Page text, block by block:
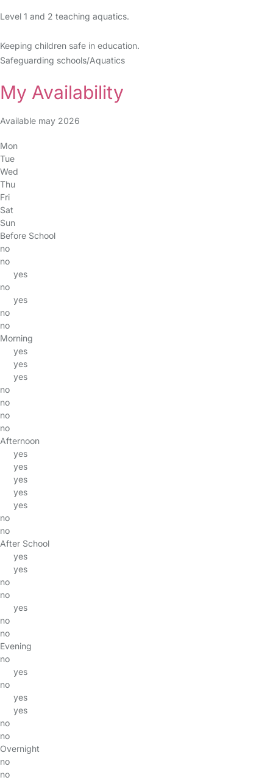
Level 1 and 2 teaching aquatics.
Keeping children safe in education.
Safeguarding schools/Aquatics
My Availability
Available may 2026
Mon
Tue
Wed
Thu
Fri
Sat
Sun
Before School
no
no
yes
no
yes
no
no
Morning
yes
yes
yes
no
no
no
no
Afternoon
yes
yes
yes
yes
yes
no
no
After School
yes
yes
no
no
yes
no
no
Evening
no
yes
no
yes
yes
no
no
Overnight
no
no